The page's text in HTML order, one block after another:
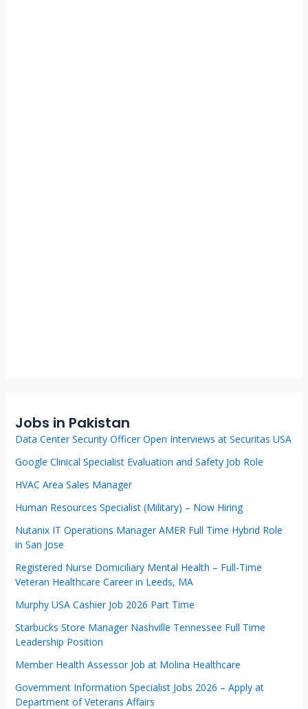
Jobs in Pakistan
Data Center Security Officer Open Interviews at Securitas USA
Google Clinical Specialist Evaluation and Safety Job Role
HVAC Area Sales Manager
Human Resources Specialist (Military) – Now Hiring
Nutanix IT Operations Manager AMER Full Time Hybrid Role
in San Jose
Registered Nurse Domiciliary Mental Health – Full-Time
Veteran Healthcare Career in Leeds, MA
Murphy USA Cashier Job 2026 Part Time
Starbucks Store Manager Nashville Tennessee Full Time
Leadership Position
Member Health Assessor Job at Molina Healthcare
Government Information Specialist Jobs 2026 – Apply at
Department of Veterans Affairs